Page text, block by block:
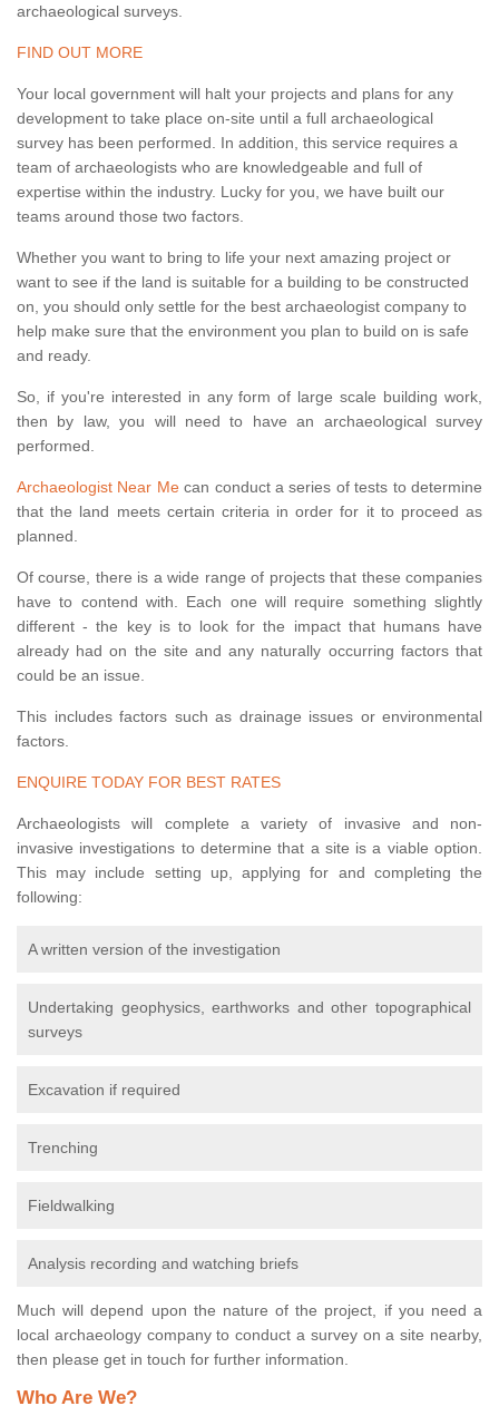
archaeological surveys.
FIND OUT MORE
Your local government will halt your projects and plans for any
development to take place on-site until a full archaeological
survey has been performed. In addition, this service requires a
team of archaeologists who are knowledgeable and full of
expertise within the industry. Lucky for you, we have built our
teams around those two factors.
Whether you want to bring to life your next amazing project or
want to see if the land is suitable for a building to be constructed
on, you should only settle for the best archaeologist company to
help make sure that the environment you plan to build on is safe
and ready.
So, if you're interested in any form of large scale building work,
then by law, you will need to have an archaeological survey
performed.
Archaeologist Near Mecan conduct a series of tests to determine
that the land meets certain criteria in order for it to proceed as
planned.
Of course, there is a wide range of projects that these companies
have to contend with. Each one will require something slightly
different - the key is to look for the impact that humans have
already had on the site and any naturally occurring factors that
could be an issue.
This includes factors such as drainage issues or environmental
factors.
ENQUIRE TODAY FOR BEST RATES
Archaeologists will complete a variety of invasive and non-
invasive investigations to determine that a site is a viable option.
This may include setting up, applying for and completing the
following:
A written version of the investigation
Undertaking geophysics, earthworks and other topographical
surveys
Excavation if required
Trenching
Fieldwalking
Analysis recording and watching briefs
Much will depend upon the nature of the project, if you need a
local archaeology company to conduct a survey on a site nearby,
then please get in touch for further information.
Who Are We?